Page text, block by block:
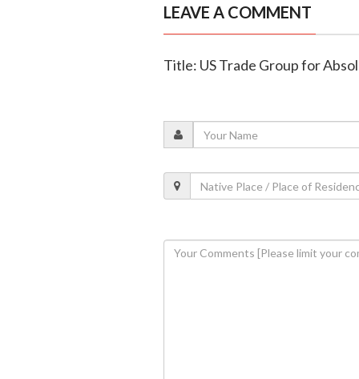
LEAVE A COMMENT
Title: US Trade Group for